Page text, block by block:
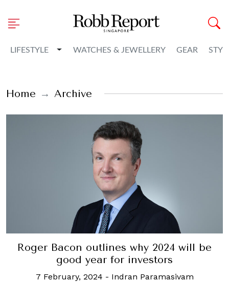
LIFESTYLE Toggle Dropdown
WATCHES & JEWELLERY GEAR
Home Archive
Roger Bacon outlines why 2024 will be
good year for investors
7 February, 2024 - Indran Paramasivam